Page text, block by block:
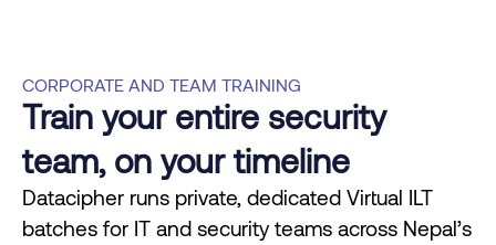
CORPORATE AND TEAM TRAINING
Train your entire security
team, on your timeline
Datacipher runs private, dedicated Virtual ILT
batches for IT and security teams across Nepal’s